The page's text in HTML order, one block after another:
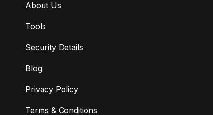
About Us
Tools
Security Details
Blog
Privacy Policy
Terms & Conditions